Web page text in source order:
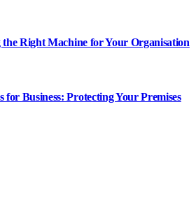
Right Machine for Your Organisation
Business: Protecting Your Premises